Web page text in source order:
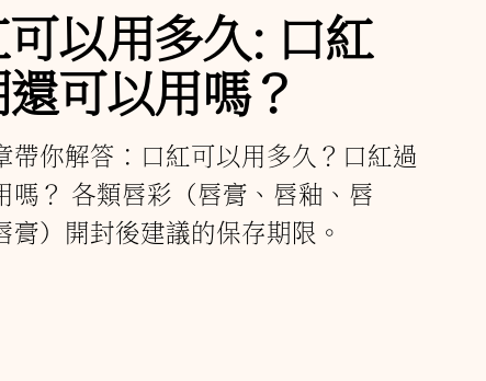
以用多久: 口紅
可以用嗎？
帶你解答：口紅可以用多久？口紅過
嗎？ 各類唇彩（唇膏、唇釉、唇
膏）開封後建議的保存期限。